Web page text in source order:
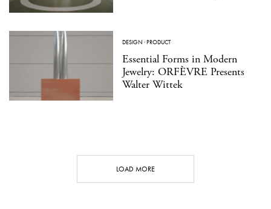
DESIGN ·PRODUCT
Essential Forms in Modern
Jewelry: ORFÈVRE Presents
Walter Wittek
LOAD MORE